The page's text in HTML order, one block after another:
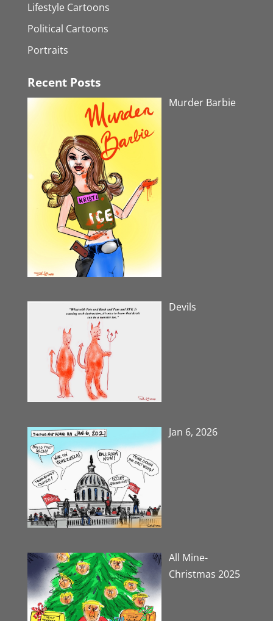
Lifestyle Cartoons
Political Cartoons
Portraits
Recent Posts
Murder Barbie
Devils
Jan 6, 2026
All Mine-
Christmas 2025